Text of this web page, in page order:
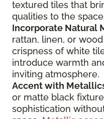
textured tiles that
qualities to the
Incorporate Natural
rattan, linen, or
crispness of white
introduce warmth
inviting atmosphere.
Accent with
or matte black
sophistication